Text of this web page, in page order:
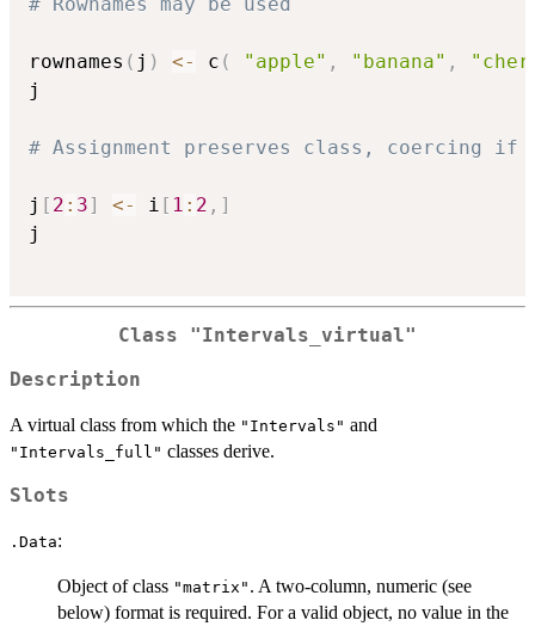
rownames ( j ) <- c ( "apple" , "banana" ,
j
# Assignment preserves class, coercing if
j [ 2 : 3] <- i [ 1 : 2 , ]
j
Class "Intervals_virtual"
Description
A virtual class from which the "Intervals" and
"Intervals_full" classes derive.
Slots
.Data:
Object of class "matrix" . A two-column, numeric (see
below) format is required. For a valid object, no value in the